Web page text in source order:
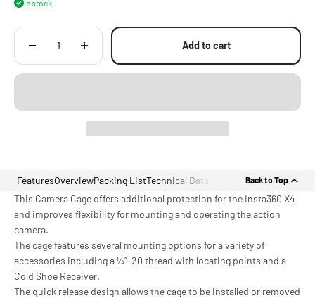
Construction
In stock
Add to cart
FeaturesOverviewPacking ListTechnical Data Back to Top
This Camera Cage offers additional protection for the Insta360 X4
and improves flexibility for mounting and operating the action
camera.
The cage features several mounting options for a variety of
accessories including a ¼”-20 thread with locating points and a
Cold Shoe Receiver.
The quick release design allows the cage to be installed or removed